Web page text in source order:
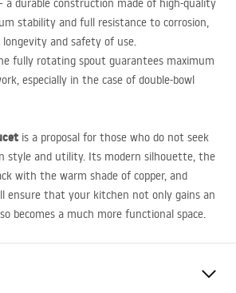
a durable construction made of high-quality
stability and full resistance to corrosion,
and safety of use.
fully rotating spout guarantees maximum
especially in the case of double-bowl
is a proposal for those who do not seek
style and utility. Its modern silhouette, the
with the warm shade of copper, and
ensure that your kitchen not only gains an
becomes a much more functional space.